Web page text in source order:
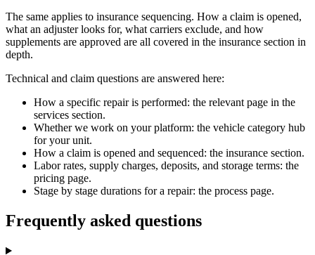
The same applies to insurance sequencing. How a claim is opened,
what an adjuster looks for, what carriers exclude, and how
supplements are approved are all covered in the insurance section in
depth.
Technical and claim questions are answered here:
How a specific repair is performed: the relevant page in the
services section.
Whether we work on your platform: the vehicle category hub
for your unit.
How a claim is opened and sequenced: the insurance section.
Labor rates, supply charges, deposits, and storage terms: the
pricing page.
Stage by stage durations for a repair: the process page.
Frequently asked questions